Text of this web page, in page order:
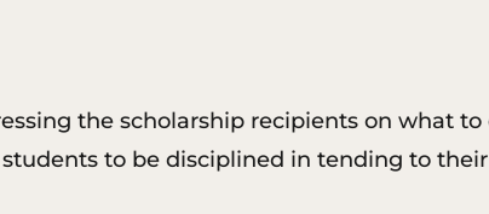
the scholarship recipients on what
to be disciplined in tending to